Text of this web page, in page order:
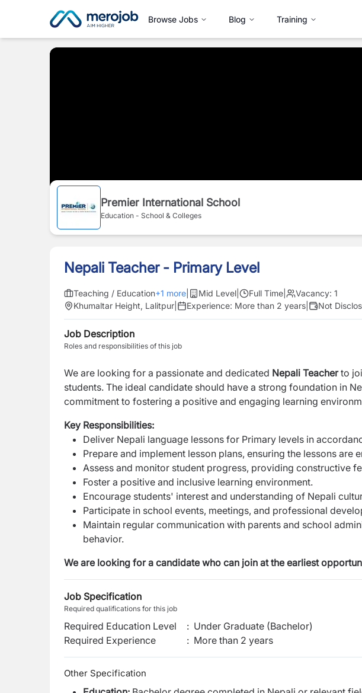
Browse Jobs Blog Training
Premier International School
Education - School & Colleges
Nepali Teacher - Primary Level
Teaching / Education+1 more Mid Level Full Time Vacancy: 1
Khumaltar Height, Lalitpur
Experience: More than 2 years Not
Job Description
Roles and responsibilities of this job
We are looking for a passionate and dedicated Nepali Teacherto
students. The ideal candidate should have a strong foundation in
commitment to fostering a positive and engaging learning
Key Responsibilities:
Deliver Nepali language lessons for Primary levels in
Prepare and implement lesson plans, ensuring the lessons are
Assess and monitor student progress, providing constructive
Foster a positive and inclusive learning environment.
Encourage students' interest and understanding of Nepali
Participate in school events, meetings, and professional
Maintain regular communication with parents and school
behavior.
We are looking for a candidate who can join at the earliest
Job Specification
Required qualifications for this job
Required Education Level : Under Graduate (Bachelor)
Required Experience
: More than 2 years
Other Specification